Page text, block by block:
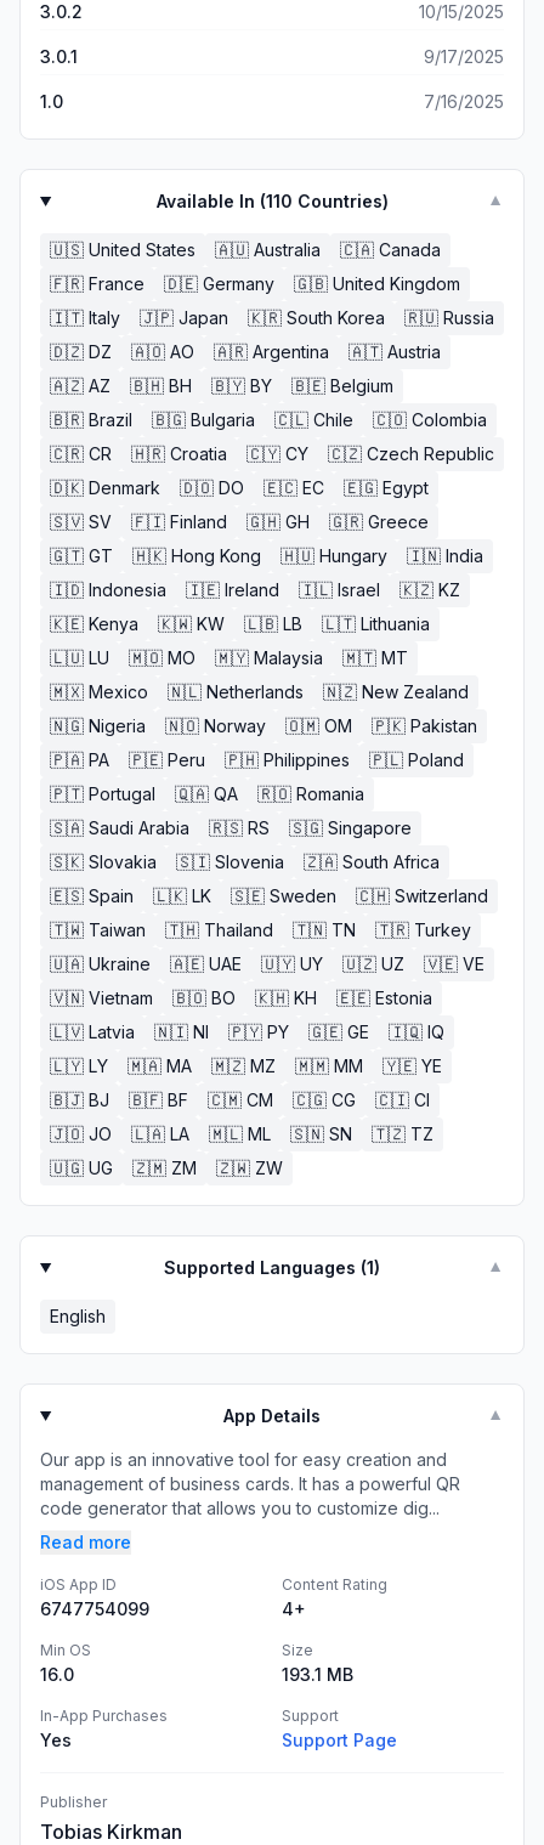
3.0.2 10/15/2025
3.0.1 9/17/2025
1.0 7/16/2025
Available In (110 Countries) ▼
🇺🇸 United States 🇦🇺 Australia 🇨🇦 Canada
🇫🇷 France 🇩🇪 Germany 🇬🇧 United Kingdom
🇮🇹 Italy 🇯🇵 Japan 🇰🇷 South Korea 🇷🇺 Russia
🇩🇿 DZ 🇦🇴 AO 🇦🇷 Argentina 🇦🇹 Austria
🇦🇿 AZ 🇧🇭 BH 🇧🇾 BY 🇧🇪 Belgium
🇧🇷 Brazil 🇧🇬 Bulgaria 🇨🇱 Chile 🇨🇴 Colombia
🇨🇷 CR 🇭🇷 Croatia 🇨🇾 CY 🇨🇿 Czech Republic
🇩🇰 Denmark 🇩🇴 DO 🇪🇨 EC 🇪🇬 Egypt
🇸🇻 SV 🇫🇮 Finland 🇬🇭 GH 🇬🇷 Greece
🇬🇹 GT 🇭🇰 Hong Kong 🇭🇺 Hungary 🇮🇳 India
🇮🇩 Indonesia 🇮🇪 Ireland 🇮🇱 Israel 🇰🇿 KZ
🇰🇪 Kenya 🇰🇼 KW 🇱🇧 LB 🇱🇹 Lithuania
🇱🇺 LU 🇲🇴 MO 🇲🇾 Malaysia 🇲🇹 MT
🇲🇽 Mexico 🇳🇱 Netherlands 🇳🇿 New Zealand
🇳🇬 Nigeria 🇳🇴 Norway 🇴🇲 OM 🇵🇰 Pakistan
🇵🇦 PA 🇵🇪 Peru 🇵🇭 Philippines 🇵🇱 Poland
🇵🇹 Portugal 🇶🇦 QA 🇷🇴 Romania
🇸🇦 Saudi Arabia 🇷🇸 RS 🇸🇬 Singapore
🇸🇰 Slovakia 🇸🇮 Slovenia 🇿🇦 South Africa
🇪🇸 Spain 🇱🇰 LK 🇸🇪 Sweden 🇨🇭 Switzerland
🇹🇼 Taiwan 🇹🇭 Thailand 🇹🇳 TN 🇹🇷 Turkey
🇺🇦 Ukraine 🇦🇪 UAE 🇺🇾 UY 🇺🇿 UZ 🇻🇪 VE
🇻🇳 Vietnam 🇧🇴 BO 🇰🇭 KH 🇪🇪 Estonia
🇱🇻 Latvia 🇳🇮 NI 🇵🇾 PY 🇬🇪 GE 🇮🇶 IQ
🇱🇾 LY 🇲🇦 MA 🇲🇿 MZ 🇲🇲 MM 🇾🇪 YE
🇧🇯 BJ 🇧🇫 BF 🇨🇲 CM 🇨🇬 CG 🇨🇮 CI
🇯🇴 JO 🇱🇦 LA 🇲🇱 ML 🇸🇳 SN 🇹🇿 TZ
🇺🇬 UG 🇿🇲 ZM 🇿🇼 ZW
Supported Languages (1) ▼
English
App Details ▼
Our app is an innovative tool for easy creation and
management of business cards. It has a powerful QR
code generator that allows you to customize dig...
Read more
iOS App ID
6747754099
Content Rating
4+
Min OS
16.0
Size
193.1 MB
In-App Purchases
Yes
Support
Support Page
Publisher
Tobias Kirkman